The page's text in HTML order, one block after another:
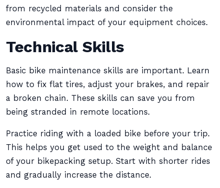
from recycled materials and consider the
environmental impact of your equipment choices.
Technical Skills
Basic bike maintenance skills are important. Learn
how to fix flat tires, adjust your brakes, and repair
a broken chain. These skills can save you from
being stranded in remote locations.
Practice riding with a loaded bike before your trip.
This helps you get used to the weight and balance
of your bikepacking setup. Start with shorter rides
and gradually increase the distance.